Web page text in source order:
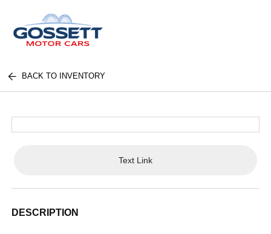
BACK TO INVENTORY
Text Link
DESCRIPTION